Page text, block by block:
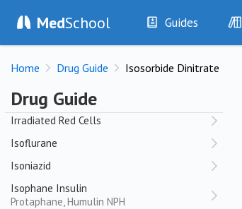
MedSchool Guides
History
Examination
Drugs
Interventions
Home Drug Guide Isosorbide Dinitrate
Drug Guide
Irbesartan
Irinotecan
Camptosar
Irradiated Platelets
Irradiated Red Cells
Isoflurane
Isoniazid
Isophane Insulin
Protaphane, Humulin NPH